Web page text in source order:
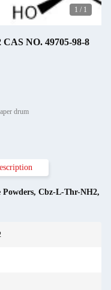
1 / 1
NO. 49705-98-8
drum
, Cbz-L-Thr-NH2,